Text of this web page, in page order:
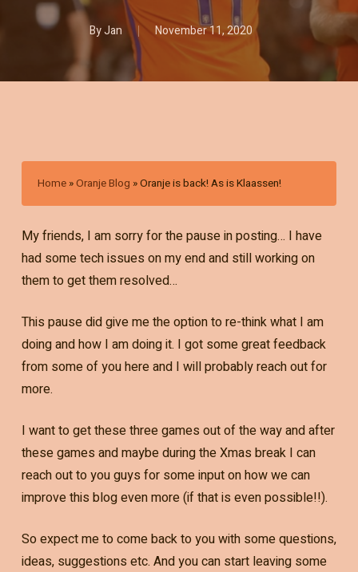
ByJan November 11, 2020
Home »Oranje Blog »Oranje is back! As is Klaassen!
My friends, I am sorry for the pause in posting… I have
had some tech issues on my end and still working on
them to get them resolved…
This pause did give me the option to re-think what I am
doing and how I am doing it. I got some great feedback
from some of you here and I will probably reach out for
more.
I want to get these three games out of the way and after
these games and maybe during the Xmas break I can
reach out to you guys for some input on how we can
improve this blog even more (if that is even possible!!).
So expect me to come back to you with some questions,
ideas, suggestions etc. And you can start leaving some